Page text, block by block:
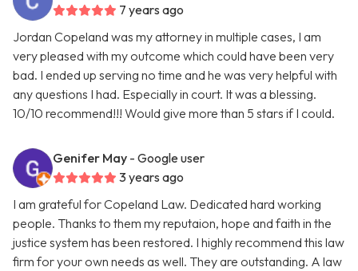
7 years ago
Jordan Copeland was my attorney in multiple cases, I am
very pleased with my outcome which could have been very
bad. I ended up serving no time and he was very helpful with
any questions I had. Especially in court. It was a blessing.
10/10 recommend!!! Would give more than 5 stars if I could.
Genifer May - Google user
3 years ago
I am grateful for Copeland Law. Dedicated hard working
people. Thanks to them my reputaion, hope and faith in the
justice system has been restored. I highly recommend this law
firm for your own needs as well. They are outstanding. A law